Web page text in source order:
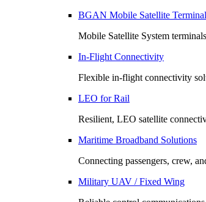
BGAN Mobile Satellite
Mobile Satellite System terminals
In-Flight Connectivity
Flexible in-flight connectivity
LEO for Rail
Resilient, LEO satellite
Maritime Broadband Solutions
Connecting passengers, crew,
Military UAV / Fixed Wing